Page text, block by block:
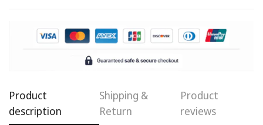
Product
description
Shipping &
Return
Product
reviews
Confirm your age
Are you 18 years old or older?